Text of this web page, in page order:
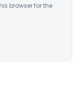
browser for the